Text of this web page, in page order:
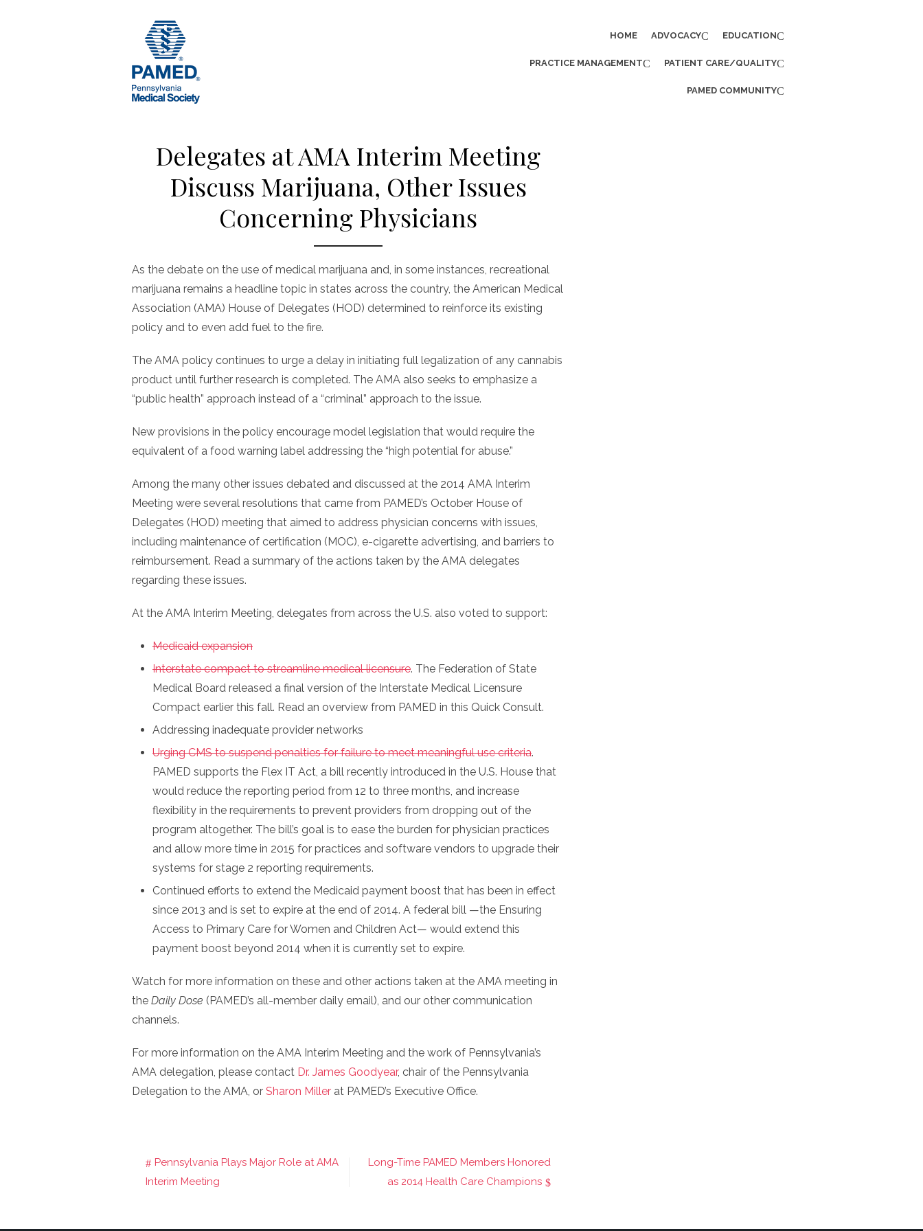
HOME ADVOCACY EDUCATION
PRACTICE MANAGEMENT PATIENT CARE/QUALITY
PAMED COMMUNITY
Delegates at AMA Interim Meeting
Discuss Marijuana, Other Issues
Concerning Physicians
As the debate on the use of medical marijuana and, in some instances, recreational
marijuana remains a headline topic in states across the country, the American Medical
Association (AMA) House of Delegates (HOD) determined to reinforce its existing
policy and to even add fuel to the fire.
The AMA policy continues to urge a delay in initiating full legalization of any cannabis
product until further research is completed. The AMA also seeks to emphasize a
“public health” approach instead of a “criminal” approach to the issue.
New provisions in the policy encourage model legislation that would require the
equivalent of a food warning label addressing the “high potential for abuse.”
Among the many other issues debated and discussed at the 2014 AMA Interim
Meeting were several resolutions that came from PAMED’s October House of
Delegates (HOD) meeting that aimed to address physician concerns with issues,
including maintenance of certification (MOC), e-cigarette advertising, and barriers to
reimbursement. Read a summary of the actions taken by the AMA delegates
regarding these issues.
At the AMA Interim Meeting, delegates from across the U.S. also voted to support:
Medicaid expansion
Interstate compact to streamline medical licensure. The Federation of State
Medical Board released a final version of the Interstate Medical Licensure
Compact earlier this fall. Read an overview from PAMED in this Quick Consult.
Addressing inadequate provider networks
Urging CMS to suspend penalties for failure to meet meaningful use criteria.
PAMED supports the Flex IT Act, a bill recently introduced in the U.S. House that
would reduce the reporting period from 12 to three months, and increase
flexibility in the requirements to prevent providers from dropping out of the
program altogether. The bill’s goal is to ease the burden for physician practices
and allow more time in 2015 for practices and software vendors to upgrade their
systems for stage 2 reporting requirements.
Continued efforts to extend the Medicaid payment boost that has been in effect
since 2013 and is set to expire at the end of 2014. A federal bill —the Ensuring
Access to Primary Care for Women and Children Act— would extend this
payment boost beyond 2014 when it is currently set to expire.
Watch for more information on these and other actions taken at the AMA meeting in
the Daily Dose (PAMED’s all-member daily email), and our other communication
channels.
For more information on the AMA Interim Meeting and the work of Pennsylvania’s
AMA delegation, please contact Dr. James Goodyear, chair of the Pennsylvania
Delegation to the AMA, or Sharon Miller at PAMED’s Executive Office.
Post
Pennsylvania Plays Major Role at AMA
Interim Meeting
Long-Time PAMED Members Honored
as 2014 Health Care Champions